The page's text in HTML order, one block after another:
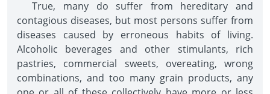
True, many do suffer from hereditary and
contagious diseases, but most persons suffer from
diseases caused by erroneous habits of living.
Alcoholic beverages and other stimulants, rich
pastries, commercial sweets, overeating, wrong
combinations, and too many grain products, any